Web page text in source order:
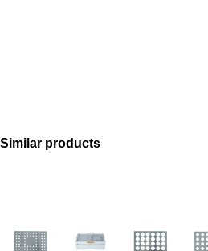
Similar products